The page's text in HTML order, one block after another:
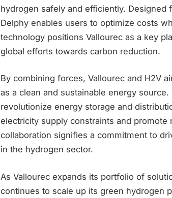
hydrogen safely and efficiently. Designed
Delphy enables users to optimize costs
technology positions Vallourec as a key
global efforts towards carbon reduction.
By combining forces, Vallourec and H2V
as a clean and sustainable energy
revolutionize energy storage and
electricity supply constraints and
collaboration signifies a commitment to
in the hydrogen sector.
As Vallourec expands its portfolio of
continues to scale up its green hydrogen